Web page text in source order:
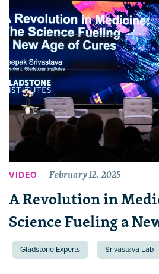
VIDEO February 12, 2025
A Revolution in
Science Fueling a
Gladstone Experts Srivastava Lab